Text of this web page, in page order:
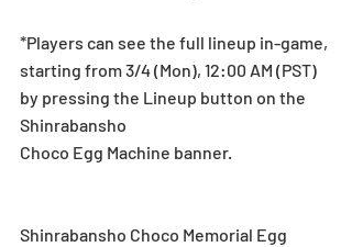
*Players can see the full lineup in-game,
starting from 3/4 (Mon), 12:00 AM (PST)
by pressing the Lineup button on the
Shinrabansho
Choco Egg Machine banner.
Shinrabansho Choco Memorial Egg